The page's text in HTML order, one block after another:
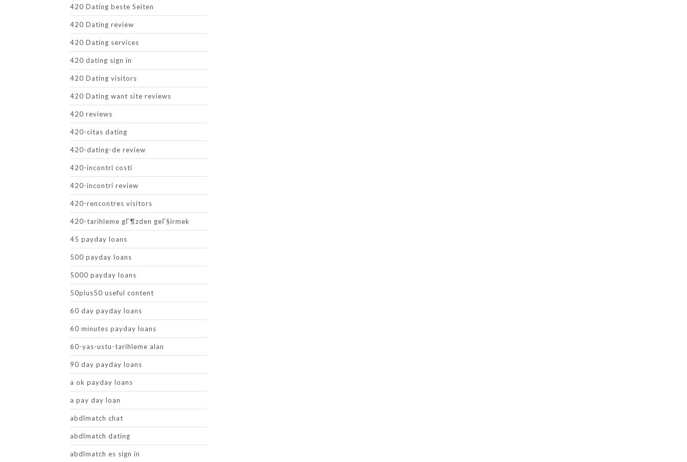
420 Dating beste Seiten
420 Dating review
420 Dating services
420 dating sign in
420 Dating visitors
420 Dating want site reviews
420 reviews
420-citas dating
420-dating-de review
420-incontri costi
420-incontri review
420-rencontres visitors
420-tarihleme gГ¶zden geГ§irmek
45 payday loans
500 payday loans
5000 payday loans
50plus50 useful content
60 day payday loans
60 minutes payday loans
60-yas-ustu-tarihleme alan
90 day payday loans
a ok payday loans
a pay day loan
abdlmatch chat
abdlmatch dating
abdlmatch es sign in